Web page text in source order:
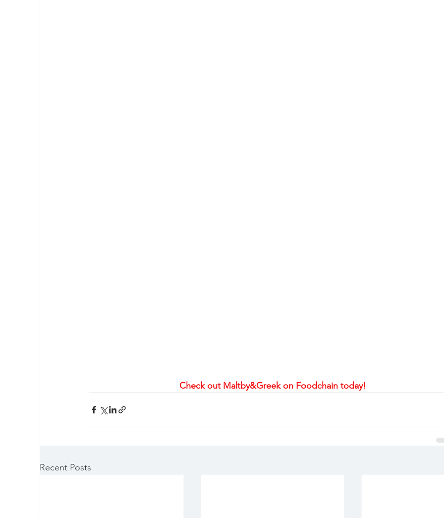
Check out Maltby&Greek on Foodchain today!
Recent Posts